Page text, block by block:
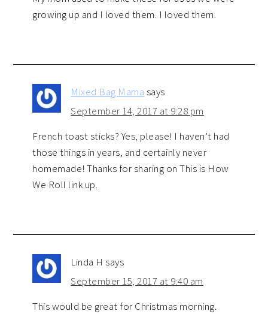
growing up and I loved them. I loved them.
Mixed Bag Mama says
September 14, 2017 at 9:28 pm
French toast sticks? Yes, please! I haven’t had
those things in years, and certainly never
homemade! Thanks for sharing on This is How
We Roll link up.
Linda H says
September 15, 2017 at 9:40 am
This would be great for Christmas morning.